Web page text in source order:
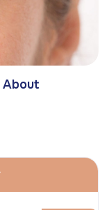
About